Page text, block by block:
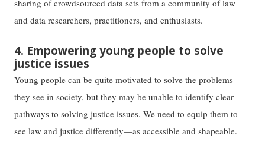
sharing of crowdsourced data sets from a community of law
and data researchers, practitioners, and enthusiasts.
4. Empowering young people to solve
justice issues
Young people can be quite motivated to solve the problems
they see in society, but they may be unable to identify clear
pathways to solving justice issues. We need to equip them to
see law and justice differently—as accessible and shapeable.